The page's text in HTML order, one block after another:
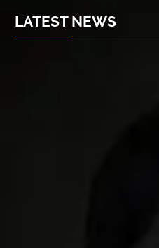
LATEST NEWS